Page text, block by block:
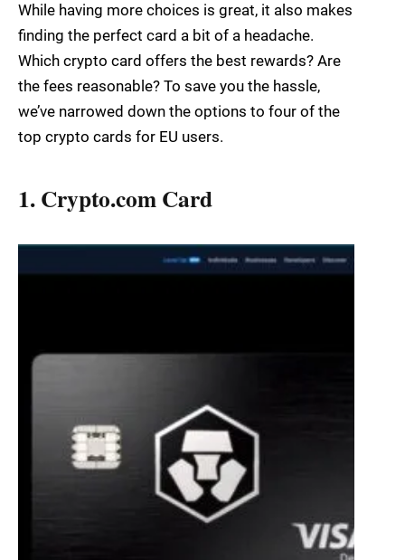
While having more choices is great, it also makes
finding the perfect card a bit of a headache.
Which crypto card offers the best rewards? Are
the fees reasonable? To save you the hassle,
we’ve narrowed down the options to four of the
top crypto cards for EU users.
1. Crypto.com Card